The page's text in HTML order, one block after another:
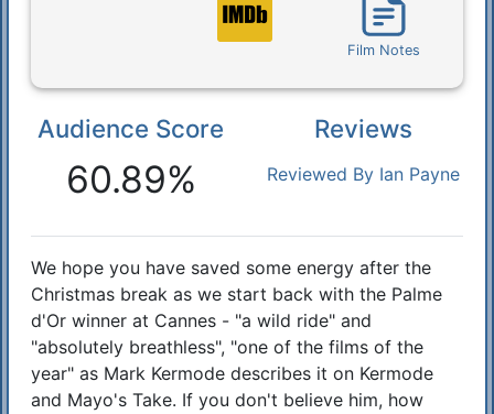
Film Notes
Reactions
Audience Score
60.89%
Reviews
Reviewed By Ian Payne
Synopsis
We hope you have saved some energy after the
Christmas break as we start back with the Palme
d'Or winner at Cannes - "a wild ride" and
"absolutely breathless", "one of the films of the
year" as Mark Kermode describes it on Kermode
and Mayo's Take. If you don't believe him, how